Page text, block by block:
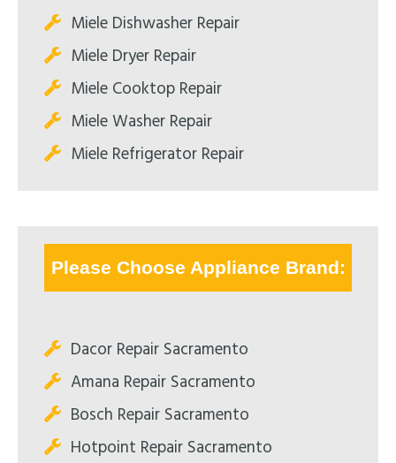
Miele Dishwasher Repair
Miele Dryer Repair
Miele Cooktop Repair
Miele Washer Repair
Miele Refrigerator Repair
Please Choose Appliance Brand:
Dacor Repair Sacramento
Amana Repair Sacramento
Bosch Repair Sacramento
Hotpoint Repair Sacramento